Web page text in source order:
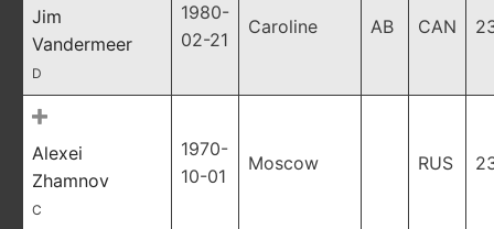
Jim
Vandermeer
D
1980-
02-21
Caroline AB CAN
Alexei
Zhamnov
C
1970-
10-01
Moscow RUS